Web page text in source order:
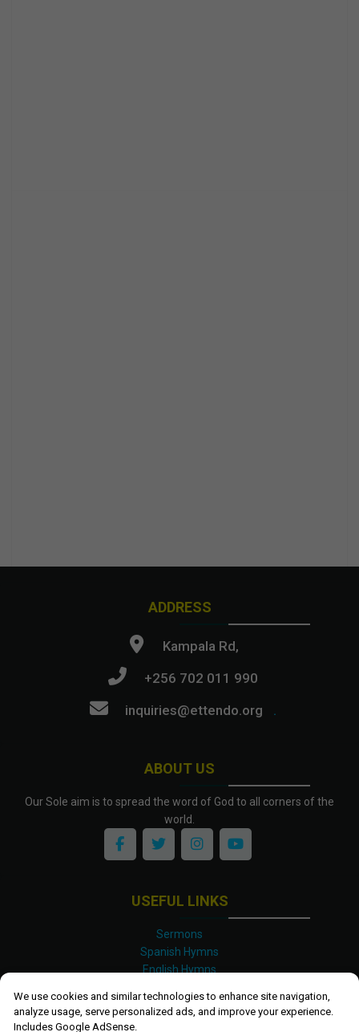
We use cookies and similar technologies to enhance site navigation,
analyze usage, serve personalized ads, and improve your experience.
Includes Google AdSense.
ABOUT US
Our Sole aim is to spread the word of God to all corners of the
world.
ADDRESS
Kampala Rd,
+256 702 011 990
inquiries@ettendo.org
.
USEFUL LINKS
Sermons
Spanish Hymns
English Hymns
Luganda Hymns